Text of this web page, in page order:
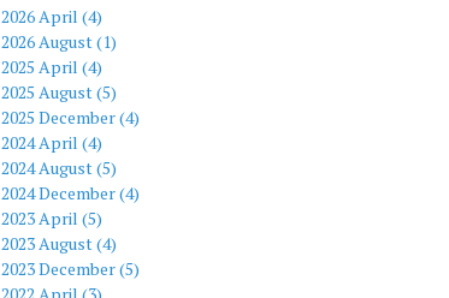
2026 April (4)
2026 August (1)
2025 April (4)
2025 August (5)
2025 December (4)
2024 April (4)
2024 August (5)
2024 December (4)
2023 April (5)
2023 August (4)
2023 December (5)
2022 April (3)